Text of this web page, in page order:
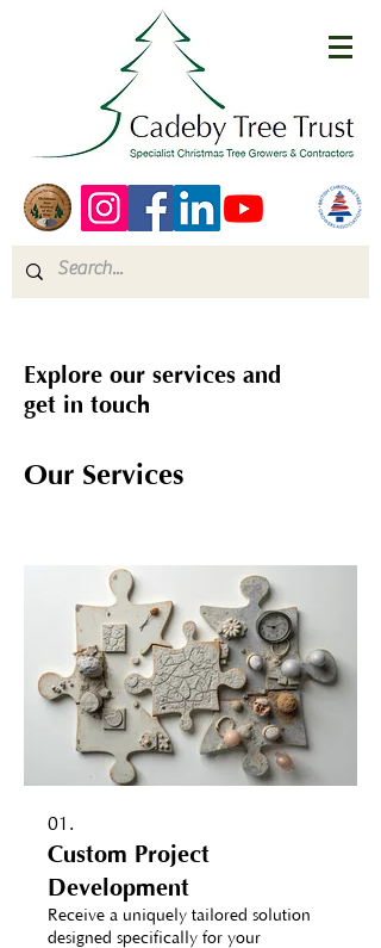
Explore our services and
get in touch
Our Services
01.
Custom Project
Development
Receive a uniquely tailored solution
designed specifically for your